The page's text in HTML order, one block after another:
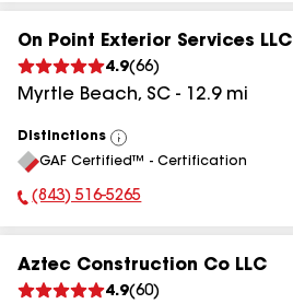
On Point Exterior Services LLC
4.9(66)
Myrtle Beach, SC - 12.9mi
Distinctions
View
All
GAF Certified™ - Certification
Phone Number:
(843) 516-5265
Aztec Construction Co LLC
4.9(60)